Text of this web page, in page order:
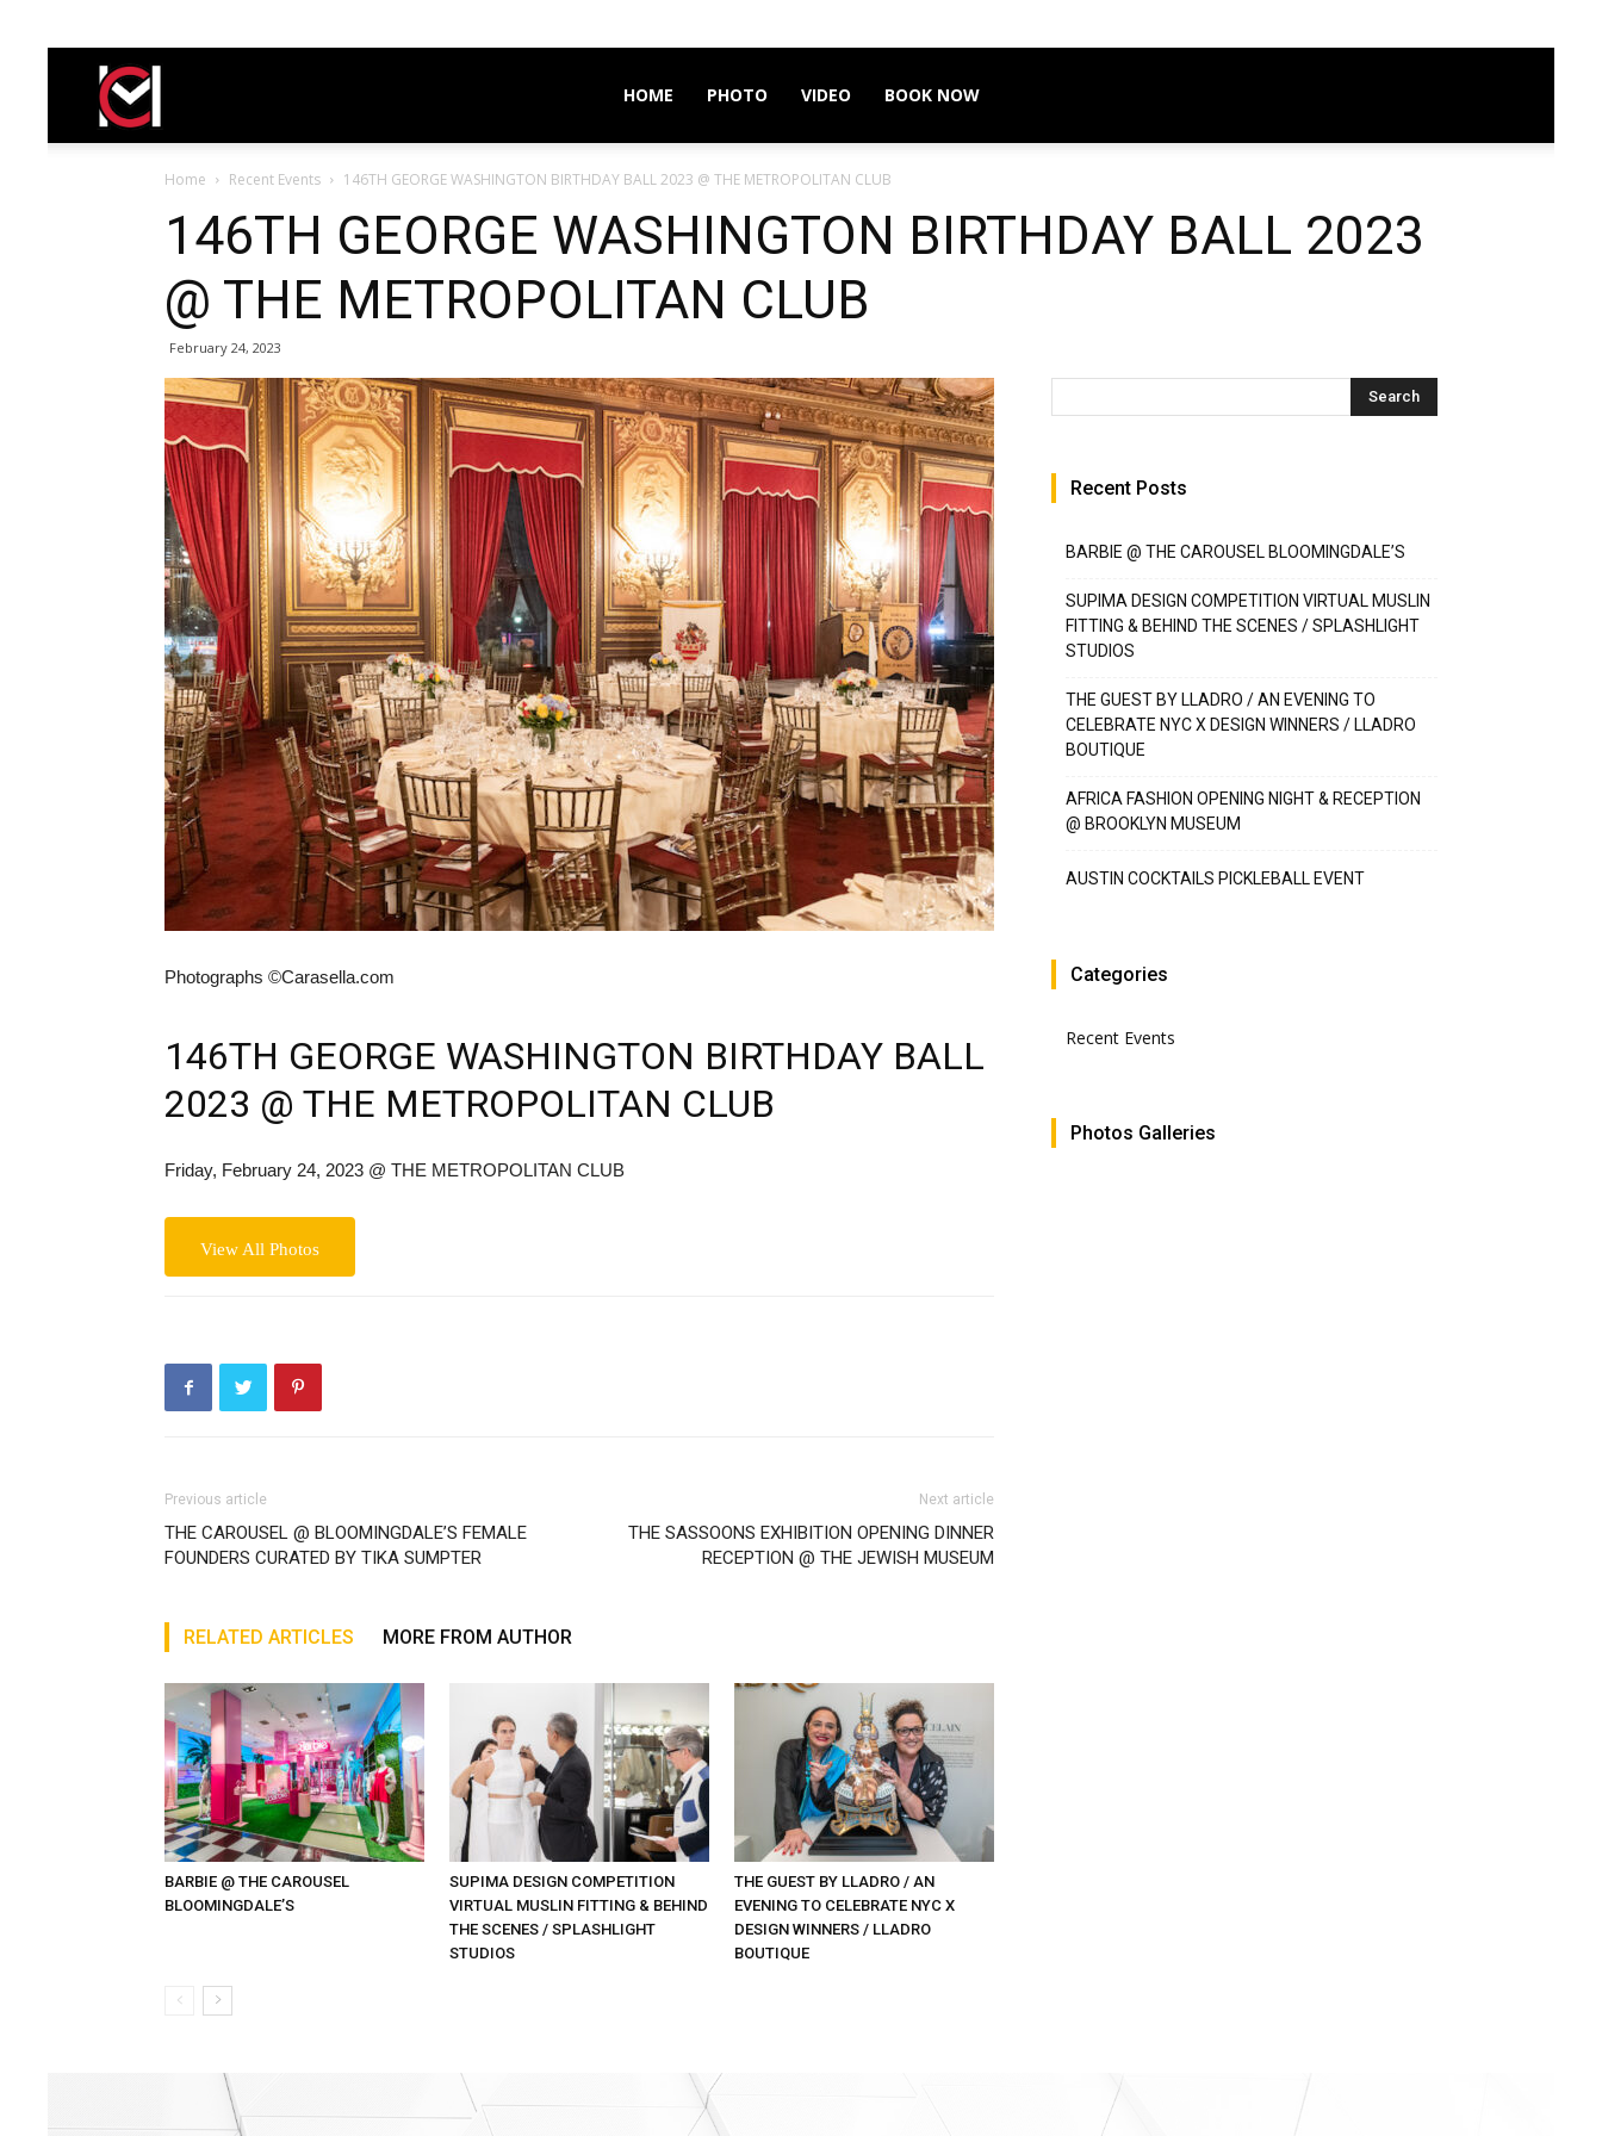
HOME PHOTO VIDEO BOOK NOW
Home Recent Events 146TH GEORGE WASHINGTON BIRTHDAY BALL 2023 @ THE METROPOLITAN CLUB
146TH GEORGE WASHINGTON BIRTHDAY BALL 2023
@ THE METROPOLITAN CLUB
February 24, 2023
Photographs ©Carasella.com
146TH GEORGE WASHINGTON BIRTHDAY BALL
2023 @ THE METROPOLITAN CLUB
Friday, February 24, 2023 @ THE METROPOLITAN CLUB
View All Photos
Previous article
THE CAROUSEL @ BLOOMINGDALE’S FEMALE
FOUNDERS CURATED BY TIKA SUMPTER
Next article
THE SASSOONS EXHIBITION OPENING DINNER
RECEPTION @ THE JEWISH MUSEUM
RELATED ARTICLES MORE FROM AUTHOR
BARBIE @ THE CAROUSEL
BLOOMINGDALE’S
SUPIMA DESIGN COMPETITION
VIRTUAL MUSLIN FITTING & BEHIND
THE SCENES / SPLASHLIGHT
STUDIOS
THE GUEST BY LLADRO / AN
EVENING TO CELEBRATE NYC X
DESIGN WINNERS / LLADRO
BOUTIQUE
Recent Posts
BARBIE @ THE CAROUSEL BLOOMINGDALE’S
SUPIMA DESIGN COMPETITION VIRTUAL MUSLIN
FITTING & BEHIND THE SCENES / SPLASHLIGHT
STUDIOS
THE GUEST BY LLADRO / AN EVENING TO
CELEBRATE NYC X DESIGN WINNERS / LLADRO
BOUTIQUE
AFRICA FASHION OPENING NIGHT & RECEPTION
@ BROOKLYN MUSEUM
AUSTIN COCKTAILS PICKLEBALL EVENT
Categories
Recent Events
Photos Galleries